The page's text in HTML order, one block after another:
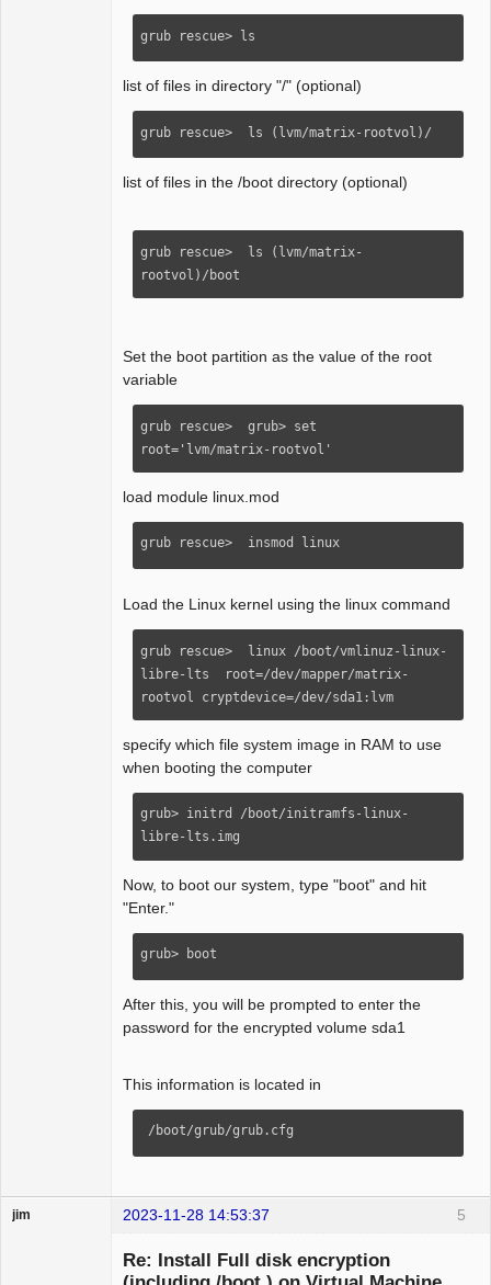
grub rescue> ls
list of files in directory "/" (optional)
grub rescue>  ls (lvm/matrix-rootvol)/
list of files in the /boot directory (optional)
grub rescue>  ls (lvm/matrix-
rootvol)/boot
Set the boot partition as the value of the root
variable
grub rescue>  grub> set
root='lvm/matrix-rootvol'
load module linux.mod
grub rescue>  insmod linux
Load the Linux kernel using the linux command
grub rescue>  linux /boot/vmlinuz-linux-
libre-lts  root=/dev/mapper/matrix-
rootvol cryptdevice=/dev/sda1:lvm
specify which file system image in RAM to use
when booting the computer
grub> initrd /boot/initramfs-linux-
libre-lts.img
Now, to boot our system, type "boot" and hit
"Enter."
grub> boot
After this, you will be prompted to enter the
password for the encrypted volume sda1
This information is located in
/boot/grub/grub.cfg
5
jim 2023-11-28 14:53:37
Re: Install Full disk encryption